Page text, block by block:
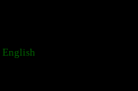
English